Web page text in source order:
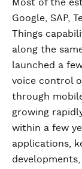
Most of the
Google, SAP,
Things
along the
launched a
voice control
through
growing
within a few
applications,